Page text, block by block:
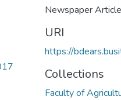
Newspaper Article
URI
https://
Collections
Faculty of